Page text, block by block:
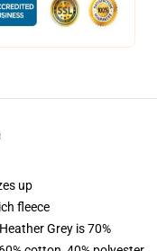
up
fleece
Grey is 70%